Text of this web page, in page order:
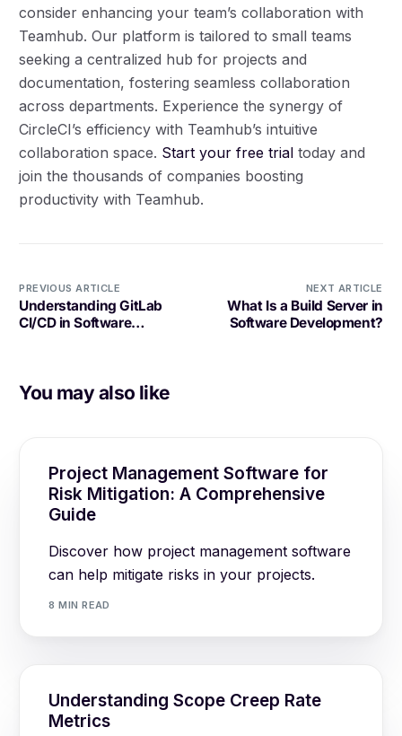
consider enhancing your team’s collaboration with
Teamhub. Our platform is tailored to small teams
seeking a centralized hub for projects and
documentation, fostering seamless collaboration
across departments. Experience the synergy of
CircleCI’s efficiency with Teamhub’s intuitive
collaboration space. Start your free trial today and
join the thousands of companies boosting
productivity with Teamhub.
PREVIOUS ARTICLE
Understanding GitLab
CI/CD in Software
NEXT ARTICLE
What Is a Build Server in
Software Development?
You may also like
Project Management Software for
Risk Mitigation: A Comprehensive
Guide
Discover how project management software
can help mitigate risks in your projects.
8 MIN READ
Understanding Scope Creep Rate
Metrics